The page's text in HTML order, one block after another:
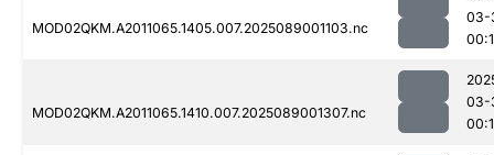
MOD02QKM.A2011065.1405.007.2025089001103.nc
03-
MOD02QKM.A2011065.1410.007.2025089001307.nc
03-